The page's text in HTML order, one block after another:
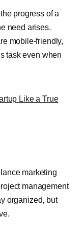
progress of a
need arises.
mobile-friendly,
task even when
Like a True
marketing
management
organized, but